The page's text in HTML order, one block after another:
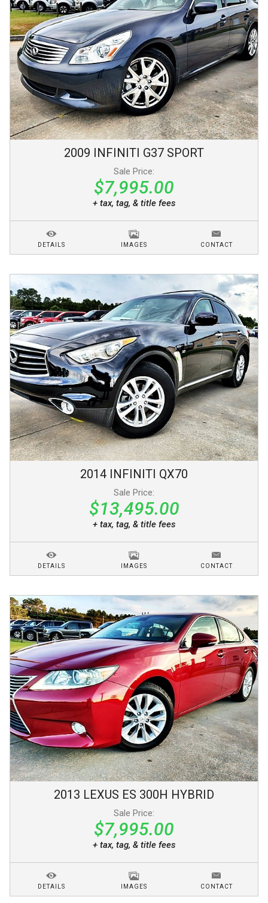
2009 INFINITI G37 SPORT
Sale Price:
$7,995.00
+ tax, tag, & title fees
DETAILS IMAGES CONTACT
2014 INFINITI QX70
Sale Price:
$13,495.00
+ tax, tag, & title fees
DETAILS IMAGES CONTACT
2013 LEXUS ES 300H HYBRID
Sale Price:
$7,995.00
+ tax, tag, & title fees
DETAILS IMAGES CONTACT